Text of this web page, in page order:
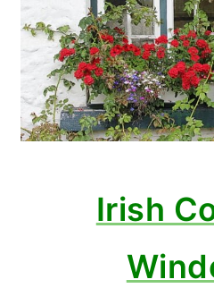
Irish